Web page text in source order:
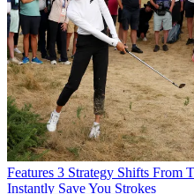
Features 3 Strategy Shifts From
Instantly Save You Strokes